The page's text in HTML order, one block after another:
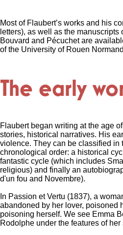
Most of Flaubert’s works and his
letters), as well as the manuscripts
Bouvard and Pécuchet are
of the University of Rouen
The early
Flaubert began writing at the age
stories, historical narratives. His
violence. They can be classified in
chronological order: a historical
fantastic cycle (which includes
religious) and finally an
d'un fou and Novembre).
In Passion et Vertu (1837), a
abandoned by her lover, poisoned
poisoning herself. We see Emma
Rodolphe under the features of her